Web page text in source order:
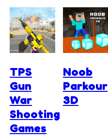
TPS
Gun
War
Shooting
Games
Noob
Parkour
3D